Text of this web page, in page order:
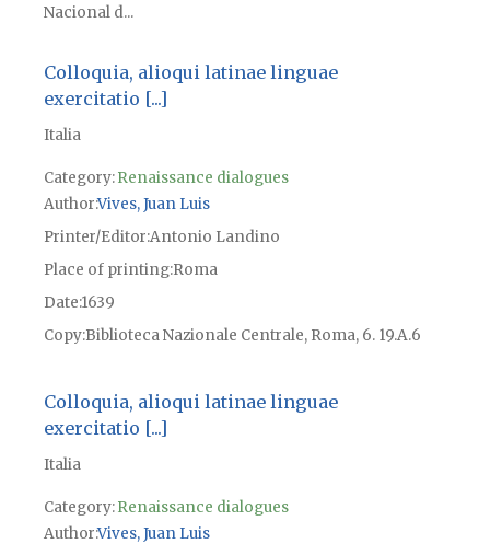
Nacional d...
Colloquia, alioqui latinae linguae
exercitatio [...]
Italia
Category:Renaissance dialogues
AuthorVives, Juan Luis
Printer/Editor Antonio Landino
Place of printingRoma
Date1639
CopyBiblioteca Nazionale Centrale, Roma, 6. 19.A.6
Colloquia, alioqui latinae linguae
exercitatio [...]
Italia
Category:Renaissance dialogues
AuthorVives, Juan Luis